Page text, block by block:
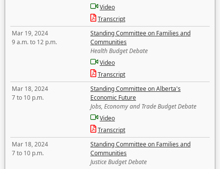
Video
Transcript
Mar 19, 2024
9 a.m. to 12 p.m.
Standing Committee on Families and
Communities
Health Budget Debate
Video
Transcript
Mar 18, 2024
7 to 10 p.m.
Standing Committee on Alberta's
Economic Future
Jobs, Economy and Trade Budget Debate
Video
Transcript
Mar 18, 2024
7 to 10 p.m.
Standing Committee on Families and
Communities
Justice Budget Debate